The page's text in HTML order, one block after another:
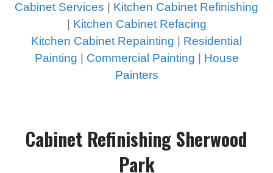
Cabinet Services
Kitchen Cabinet Refinishing
Kitchen Cabinet Refacing
Kitchen Cabinet Repainting
Residential
Painting
Commercial Painting
House
Painters
Cabinet Refinishing Sherwood
Park